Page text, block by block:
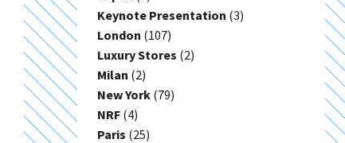
Keynote Presentation (3)
London (107)
Luxury Stores (2)
Milan (2)
New York (79)
NRF (4)
Paris (25)